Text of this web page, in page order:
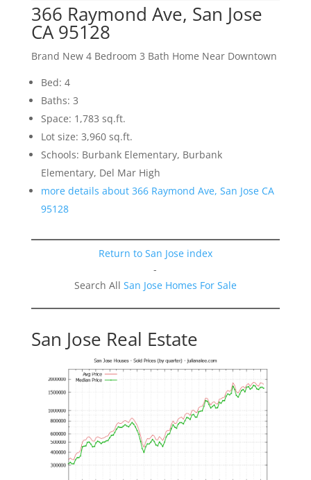
366 Raymond Ave, San Jose
CA 95128
Brand New 4 Bedroom 3 Bath Home Near Downtown
Bed: 4
Baths: 3
Space: 1,783 sq.ft.
Lot size: 3,960 sq.ft.
Schools: Burbank Elementary, Burbank
Elementary, Del Mar High
more details about 366 Raymond Ave, San Jose CA
95128
Return to San Jose index
-
Search All San Jose Homes For Sale
San Jose Real Estate